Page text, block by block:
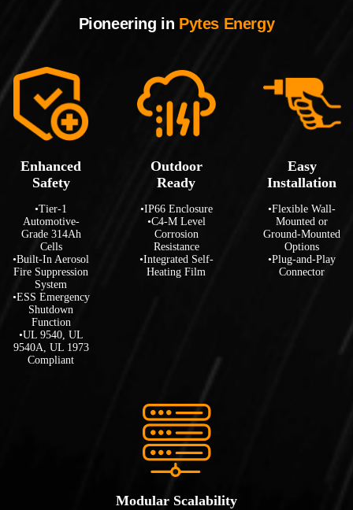
Pioneering in Pytes Energy
Enhanced
Safety
•Tier-1
Automotive-
Grade 314Ah
Cells
•Built-In Aerosol
Fire Suppression
System
•ESS Emergency
Shutdown
Function
•UL 9540, UL
9540A, UL 1973
Compliant
Outdoor
Ready
•IP66 Enclosure
•C4-M Level
Corrosion
Resistance
•Integrated Self-
Heating Film
Easy
Installation
•Flexible Wall-
Mounted or
Ground-Mounted
Options
•Plug-and-Play
Connector
Modular Scalability